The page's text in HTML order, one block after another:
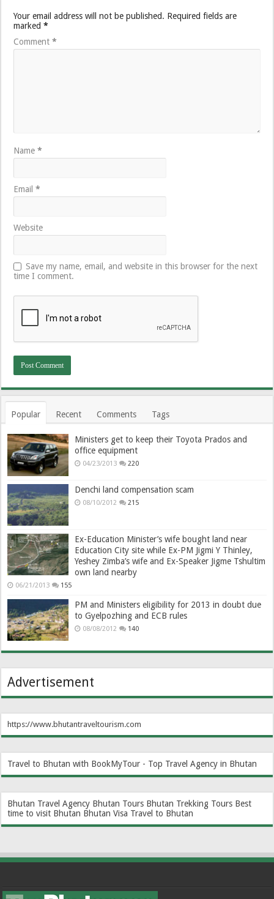
Your email address will not be published. Required fields are
marked*
Comment*
Name*
Email*
Website
Save my name, email, and website in this browser for the next
time I comment.
Popular Recent Comments Tags
Ministers get to keep their Toyota Prados and
office equipment
04/23/2013 220
Denchi land compensation scam
08/10/2012 215
Ex-Education Minister’s wife bought land near
Education City site while Ex-PM Jigmi Y Thinley,
Yeshey Zimba’s wife and Ex-Speaker Jigme Tshultim
own land nearby
06/21/2013 155
PM and Ministers eligibility for 2013 in doubt due
to Gyelpozhing and ECB rules
08/08/2012 140
Advertisement
https://www.bhutantraveltourism.com
Travel to Bhutan with BookMyTour - Top Travel Agency in Bhutan
Bhutan Travel Agency Bhutan Tours Bhutan Trekking Tours Best
time to visit Bhutan Bhutan Visa Travel to Bhutan